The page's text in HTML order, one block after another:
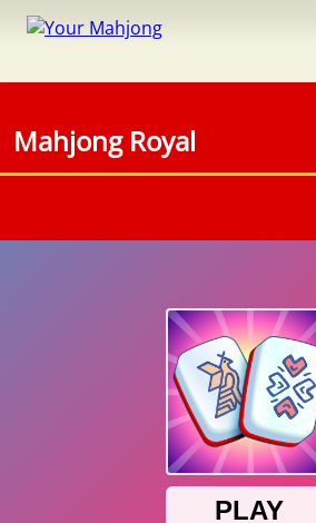
Adventure
Connect
Triple
Mahjong Royal